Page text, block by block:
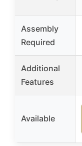
Assembly
Required
Additional
Features
Available